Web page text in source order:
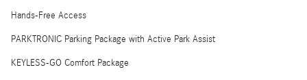
Hands-Free Access
PARKTRONIC Parking Package with Active Park Assist
KEYLESS-GO Comfort Package